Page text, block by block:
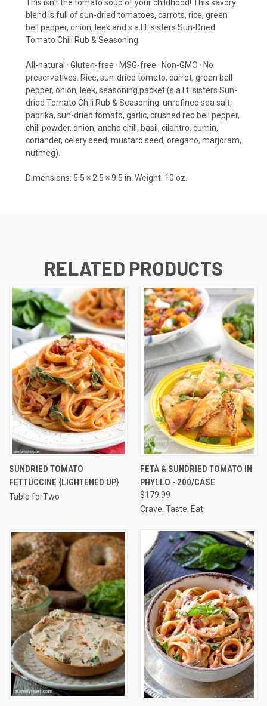
This isn’t the tomato soup of your childhood! This savory
blend is full of sun-dried tomatoes, carrots, rice, green
bell pepper, onion, leek and s.a.l.t. sisters Sun-Dried
Tomato Chili Rub & Seasoning.
All-natural · Gluten-free · MSG-free · Non-GMO · No
preservatives. Rice, sun-dried tomato, carrot, green bell
pepper, onion, leek, seasoning packet (s.a.l.t. sisters Sun-
dried Tomato Chili Rub & Seasoning: unrefined sea salt,
paprika, sun-dried tomato, garlic, crushed red bell pepper,
chili powder, onion, ancho chili, basil, cilantro, cumin,
coriander, celery seed, mustard seed, oregano, marjoram,
nutmeg).
Dimensions: 5.5 × 2.5 × 9.5 in. Weight: 10 oz.
RELATED PRODUCTS
SUNDRIED TOMATO
FETTUCCINE {LIGHTENED UP}
Table forTwo
FETA & SUNDRIED TOMATO IN
PHYLLO - 200/CASE
$179.99
Crave. Taste. Eat